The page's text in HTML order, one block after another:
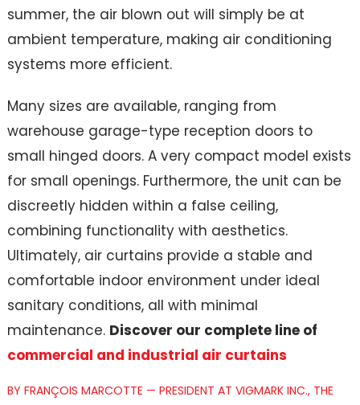
summer, the air blown out will simply be at
ambient temperature, making air conditioning
systems more efficient.
Many sizes are available, ranging from
warehouse garage-type reception doors to
small hinged doors. A very compact model exists
for small openings. Furthermore, the unit can be
discreetly hidden within a false ceiling,
combining functionality with aesthetics.
Ultimately, air curtains provide a stable and
comfortable indoor environment under ideal
sanitary conditions, all with minimal
maintenance. Discover our complete line of
commercial and industrial air curtains
BY FRANÇOIS MARCOTTE — PRESIDENT AT VIGMARK INC., THE